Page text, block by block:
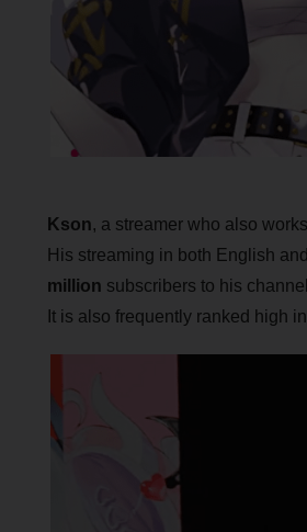
Kson, a streamer who also
His streaming in both English
million subscribers to his
It is also frequently ranked high